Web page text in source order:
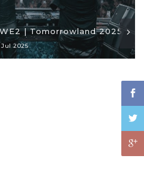
| Tomorrowland 2025
Jul 2025